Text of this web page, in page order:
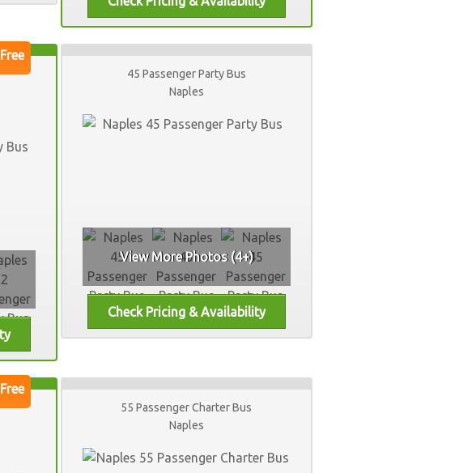
45 Passenger Party Bus
Naples
View More Photos (4+)
55 Passenger Charter Bus
Naples